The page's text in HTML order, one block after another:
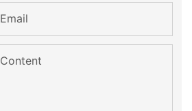
Email
Content